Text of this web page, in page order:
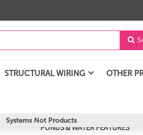

STRUCTURAL WIRING OTHER
Systems Not Products
PONDS & WATER FEATURES